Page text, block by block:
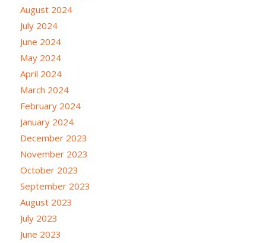
August 2024
July 2024
June 2024
May 2024
April 2024
March 2024
February 2024
January 2024
December 2023
November 2023
October 2023
September 2023
August 2023
July 2023
June 2023